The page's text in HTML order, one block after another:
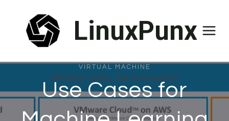
content
LinuxPunx
VIRTUAL MACHINE
Use Cases for